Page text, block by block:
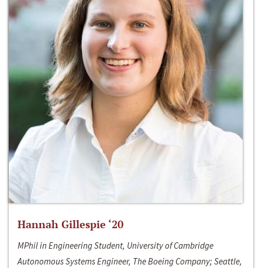
Hannah Gillespie ‘20
MPhil in Engineering Student, University of Cambridge
Autonomous Systems Engineer, The Boeing Company; Seattle,